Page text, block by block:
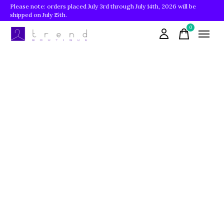
Please note: orders placed July 3rd through July 14th, 2026 will be
shipped on July 15th.
0items